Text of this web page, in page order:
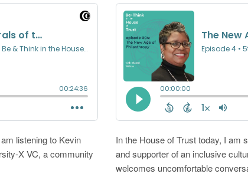
listening to Kevin
X VC, a community
In the House of Trust today, I am
and supporter of an inclusive
welcomes uncomfortable